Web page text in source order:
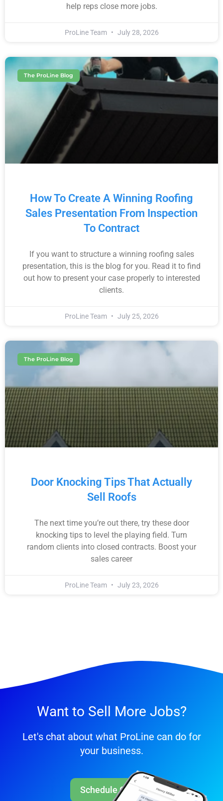
help reps close more jobs.
ProLine Team July 28, 2026
The ProLine Blog
How To Create A Winning Roofing
Sales Presentation From Inspection
To Contract
If you want to structure a winning roofing sales
presentation, this is the blog for you. Read it to find
out how to present your case properly to interested
clients.
ProLine Team July 25, 2026
The ProLine Blog
Door Knocking Tips That Actually
Sell Roofs
The next time you’re out there, try these door
knocking tips to level the playing field. Turn
random clients into closed contracts. Boost your
sales career
ProLine Team July 23, 2026
Want to Sell More Jobs?
Let's chat about what ProLine can do for
your business.
Schedule Call